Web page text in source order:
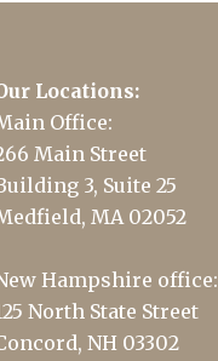
Locations:
Office:
Main Street
3, Suite 25
MA 02052
Hampshire office:
North State Street
NH 03302